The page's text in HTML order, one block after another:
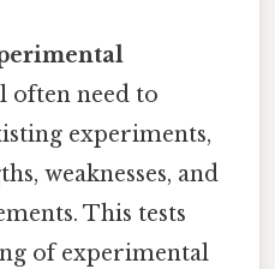
often need to
experiments,
weaknesses, and
This tests
of experimental